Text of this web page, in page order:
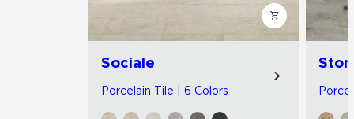
Sociale
Porcelain Tile | 6 Colors